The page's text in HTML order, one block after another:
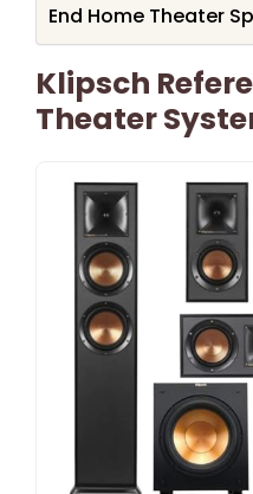
End Home Theater
Klipsch
Theater